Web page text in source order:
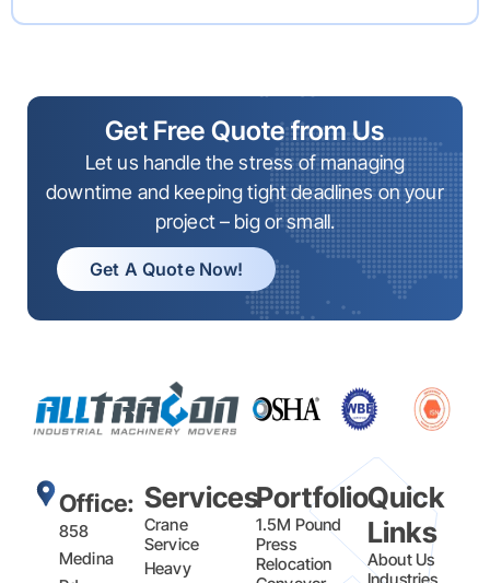
Get Free Quote from Us
Let us handle the stress of managing
downtime and keeping tight deadlines on your
project – big or small.
Get A Quote Now!
Office:
858
Medina
Services
Crane
Service
Heavy
Portfolio
1.5M Pound
Press
Relocation
Quick
Links
About Us